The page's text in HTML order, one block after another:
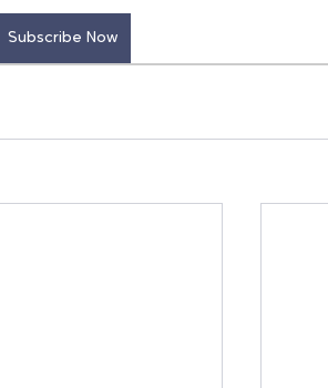
Subscribe Now